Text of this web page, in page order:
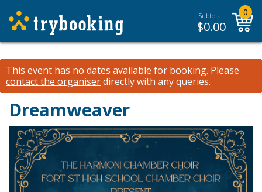
Subtotal:
$0.00
0
This event has no dates available for booking. Please
contact the organiserdirectly with any queries.
Dreamweaver